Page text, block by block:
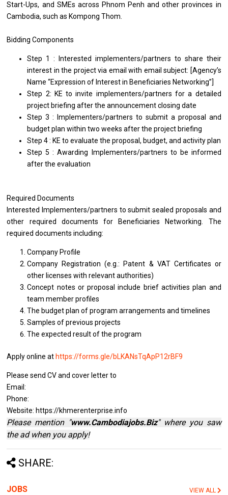
Start-Ups, and SMEs across Phnom Penh and other provinces in
Cambodia, such as Kompong Thom.
Bidding Components
Step 1 : Interested implementers/partners to share their
interest in the project via email with email subject: [Agency’s
Name “Expression of Interest in Beneficiaries Networking”]
Step 2: KE to invite implementers/partners for a detailed
project briefing after the announcement closing date
Step 3 : Implementers/partners to submit a proposal and
budget plan within two weeks after the project briefing
Step 4 : KE to evaluate the proposal, budget, and activity plan
Step 5 : Awarding Implementers/partners to be informed
after the evaluation
Required Documents
Interested Implementers/partners to submit sealed proposals and
other required documents for Beneficiaries Networking. The
required documents including:
Company Profile
Company Registration (e.g.: Patent & VAT Certificates or
other licenses with relevant authorities)
Concept notes or proposal include brief activities plan and
team member profiles
The budget plan of program arrangements and timelines
Samples of previous projects
The expected result of the program
Apply online at https://forms.gle/bLKANsTqApP12rBF9
Please send CV and cover letter to
Email:
Phone:
Website: https://khmerenterprise.info
Please mention "www.Cambodiajobs.Biz" where you saw
the ad when you apply!
SHARE:
JOBS VIEW ALL